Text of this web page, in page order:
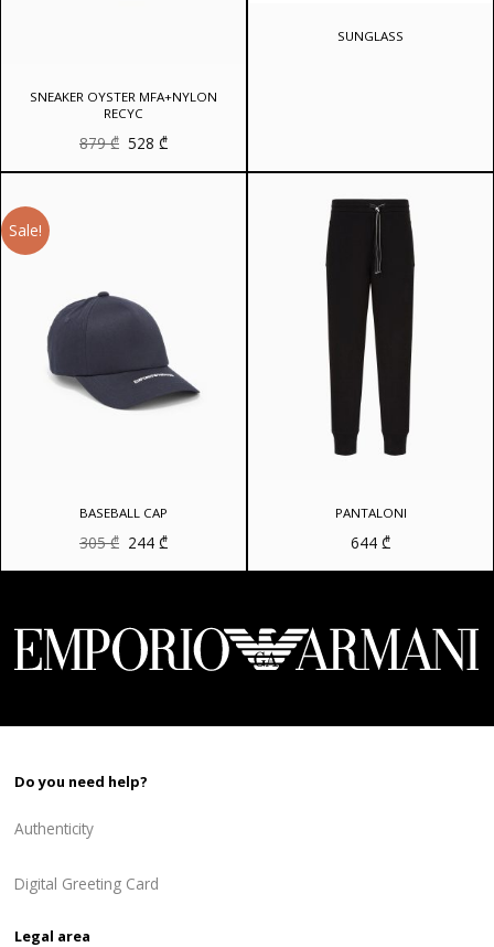
SNEAKER OYSTER MFA+NYLON
RECYC
879₾ Original
was:
528₾Current
is:
SUNGLASS
Sale!
BASEBALL CAP
305₾ Original
price
was:
244 ₾Current
price
is:
PANTALONI
644 ₾
Do you need help?
Authenticity
Digital Greeting Card
Legal area